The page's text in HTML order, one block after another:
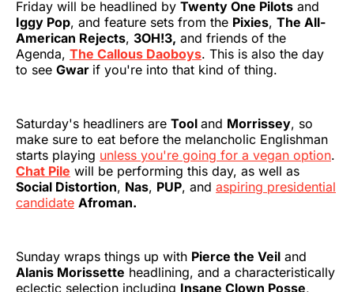
Friday will be headlined by Twenty One Pilots and
Iggy Pop, and feature sets from the Pixies, The All-
American Rejects, 3OH!3, and friends of the
Agenda, The Callous Daoboys. This is also the day
to see Gwar if you're into that kind of thing.
Saturday's headliners are Tool and Morrissey, so
make sure to eat before the melancholic Englishman
starts playing unless you're going for a vegan option.
Chat Pile will be performing this day, as well as
Social Distortion, Nas, PUP, and aspiring presidential
candidate Afroman.
Sunday wraps things up with Pierce the Veil and
Alanis Morissette headlining, and a characteristically
eclectic selection including Insane Clown Posse,